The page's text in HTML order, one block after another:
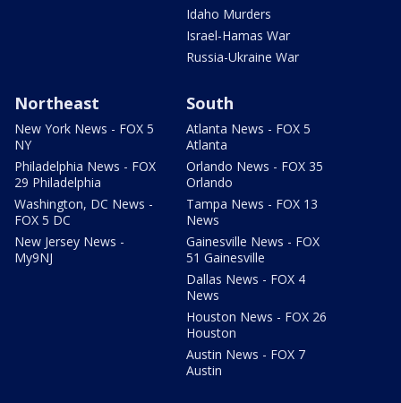
Idaho Murders
Israel-Hamas War
Russia-Ukraine War
Northeast
New York News - FOX 5
NY
Philadelphia News - FOX
29 Philadelphia
Washington, DC News -
FOX 5 DC
New Jersey News -
My9NJ
South
Atlanta News - FOX 5
Atlanta
Orlando News - FOX 35
Orlando
Tampa News - FOX 13
News
Gainesville News - FOX
51 Gainesville
Dallas News - FOX 4
News
Houston News - FOX 26
Houston
Austin News - FOX 7
Austin